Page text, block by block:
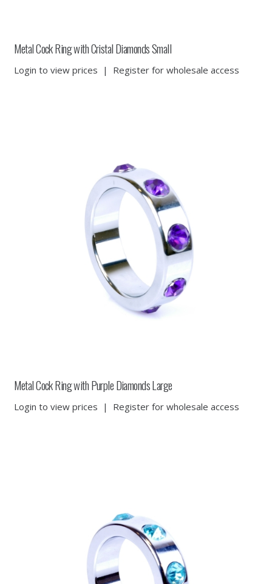
Metal Cock Ring with Cristal Diamonds Small
Login to view prices | Register for wholesale access
Metal Cock Ring with Purple Diamonds Large
Login to view prices | Register for wholesale access